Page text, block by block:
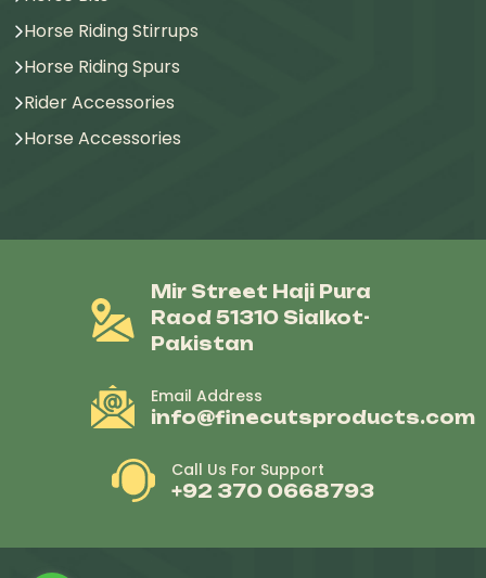
Horse Riding Stirrups
Horse Riding Spurs
Rider Accessories
Horse Accessories
Mir Street Haji Pura
Raod 51310 Sialkot-
Pakistan
Email Address
info@finecutsproducts.com
Call Us For Support
+92 370 0668793